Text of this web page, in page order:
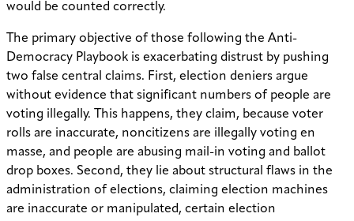
would be counted correctly.
The primary objective of those following the Anti-
Democracy Playbook is exacerbating distrust by pushing
two false central claims. First, election deniers argue
without evidence that significant numbers of people are
voting illegally. This happens, they claim, because voter
rolls are inaccurate, noncitizens are illegally voting en
masse, and people are abusing mail-in voting and ballot
drop boxes. Second, they lie about structural flaws in the
administration of elections, claiming election machines
are inaccurate or manipulated, certain election